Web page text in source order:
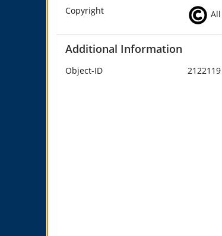
Copyright
Additional Information
Object-ID 2122119